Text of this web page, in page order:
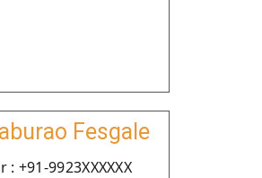
Fesgale
+91-9923XXXXXX